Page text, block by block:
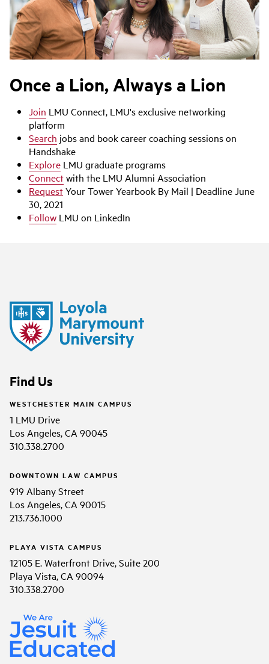
Once a Lion, Always a Lion
Join LMU Connect, LMU's exclusive networking
platform
Search jobs and book career coaching sessions on
Handshake
Explore LMU graduate programs
Connectwith the LMU Alumni Association
RequestYour Tower Yearbook By Mail | Deadline June
30, 2021
Follow LMU on LinkedIn
Find Us
WESTCHESTER MAIN CAMPUS
1 LMU Drive
Los Angeles, CA 90045
310.338.2700
DOWNTOWN LAW CAMPUS
919 Albany Street
Los Angeles, CA 90015
213.736.1000
PLAYA VISTA CAMPUS
12105 E. Waterfront Drive, Suite 200
Playa Vista, CA 90094
310.338.2700